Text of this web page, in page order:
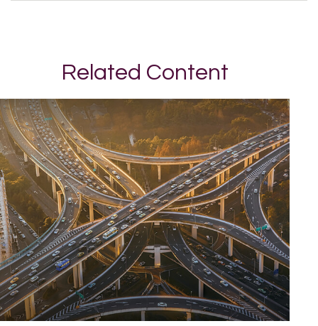
Related Content